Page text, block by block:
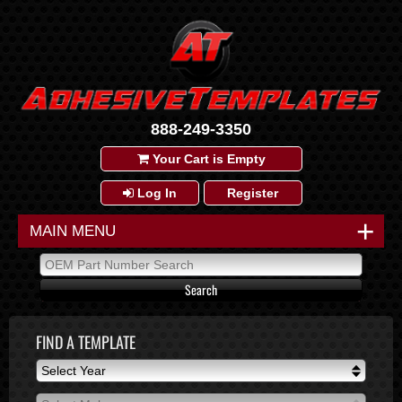
888-249-3350
Your Cart is Empty
Log In Register
+
MAIN MENU
FIND A TEMPLATE
Select Year
Select Year